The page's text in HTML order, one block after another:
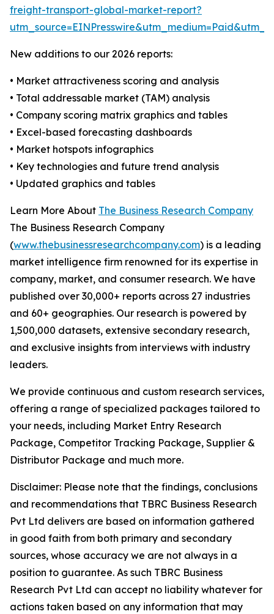
freight-transport-global-market-report?
New additions to our 2026 reports:
• Market attractiveness scoring and analysis
• Total addressable market (TAM) analysis
• Company scoring matrix graphics and tables
• Excel-based forecasting dashboards
• Market hotspots infographics
• Key technologies and future trend analysis
• Updated graphics and tables
Learn More About The Business Research Company
The Business Research Company
(www.thebusinessresearchcompany.com) is a leading
market intelligence firm renowned for its expertise in
company, market, and consumer research. We have
published over 30,000+ reports across 27 industries
and 60+ geographies. Our research is powered by
1,500,000 datasets, extensive secondary research,
and exclusive insights from interviews with industry
leaders.
We provide continuous and custom research services,
offering a range of specialized packages tailored to
your needs, including Market Entry Research
Package, Competitor Tracking Package, Supplier &
Distributor Package and much more.
Disclaimer: Please note that the findings, conclusions
and recommendations that TBRC Business Research
Pvt Ltd delivers are based on information gathered
in good faith from both primary and secondary
sources, whose accuracy we are not always in a
position to guarantee. As such TBRC Business
Research Pvt Ltd can accept no liability whatever for
actions taken based on any information that may